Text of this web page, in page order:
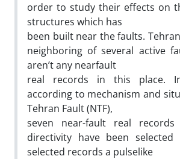
order to study their effects on
structures which has
been built near the faults.
neighboring of several active
aren’t any nearfault
real records in this place.
according to mechanism and
Tehran Fault (NTF),
seven near-fault real
directivity have been
selected records a pulselike